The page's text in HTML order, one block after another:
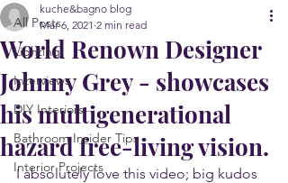
All Posts
Lighting
Interviews
DIY Interiors
Bathroom Insider Tips
Interior Projects
World Renown Designer
Johnny Grey - showcases
his multigenerational
hazard free-living vision.
kuche&bagno blog
Mar 6, 2021 2 min read
I absolutely love this video; big kudos